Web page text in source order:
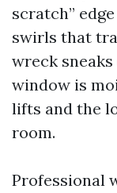
scratch”
swirls that
wreck
window is
lifts and the
room.
Professional